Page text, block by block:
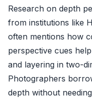
Research on depth
from institutions like
often mentions how
perspective cues
and layering in two-
Photographers
depth without